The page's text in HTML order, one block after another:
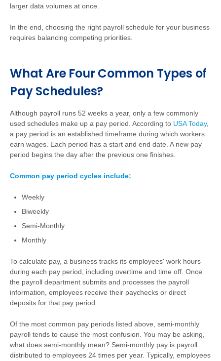
larger data volumes at once.
In the end, choosing the right payroll schedule for your business
requires balancing competing priorities.
What Are Four Common Types of
Pay Schedules?
Although payroll runs 52 weeks a year, only a few commonly
used schedules make up a pay period. According to USA Today,
a pay period is an established timeframe during which workers
earn wages. Each period has a start and end date. A new pay
period begins the day after the previous one finishes.
Common pay period cycles include:
Weekly
Biweekly
Semi-Monthly
Monthly
To calculate pay, a business tracks its employees' work hours
during each pay period, including overtime and time off. Once
the payroll department submits and processes the payroll
information, employees receive their paychecks or direct
deposits for that pay period.
Of the most common pay periods listed above, semi-monthly
payroll tends to cause the most confusion. You may be asking,
what does semi-monthly mean? Semi-monthly pay is payroll
distributed to employees 24 times per year. Typically, employees